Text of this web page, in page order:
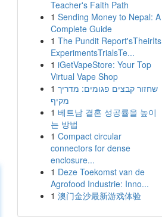
Teacher's Faith Path
1 Sending Money to Nepal: A
Complete Guide
1 The Pundit Report'sTheirIts
ExperimentsTrialsTe...
1 iGetVapeStore: Your Top
Virtual Vape Shop
1 שחזור קבצים פגומים: מדריך
מקיף
1 베트남 결혼 성공률을 높이
는 방법
1 Compact circular
connectors for dense
enclosure...
1 Deze Toekomst van de
Agrofood Industrie: Inno...
1 澳门金沙最新游戏体验